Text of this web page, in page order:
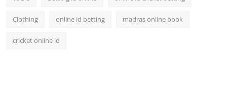
Clothing online id betting madras online book
cricket online id